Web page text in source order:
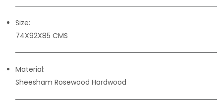
Size:
74X92X85 CMS
Material:
Sheesham Rosewood Hardwood